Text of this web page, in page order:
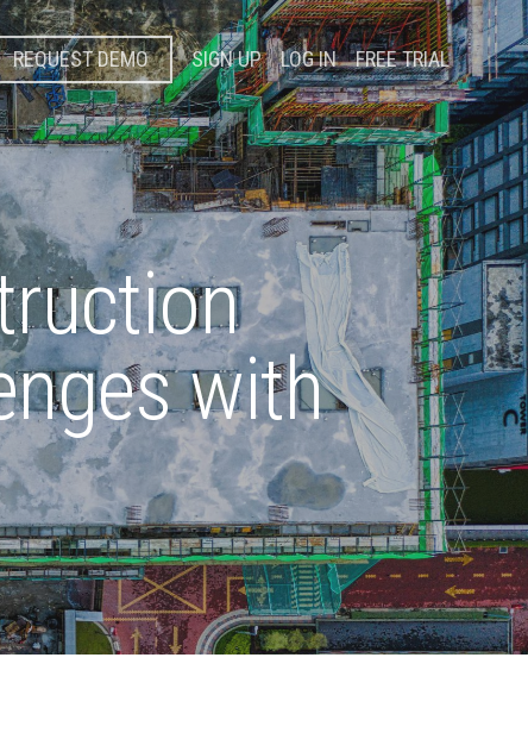
REQUEST DEMO SIGN UP LOG IN FREE TRIAL
with